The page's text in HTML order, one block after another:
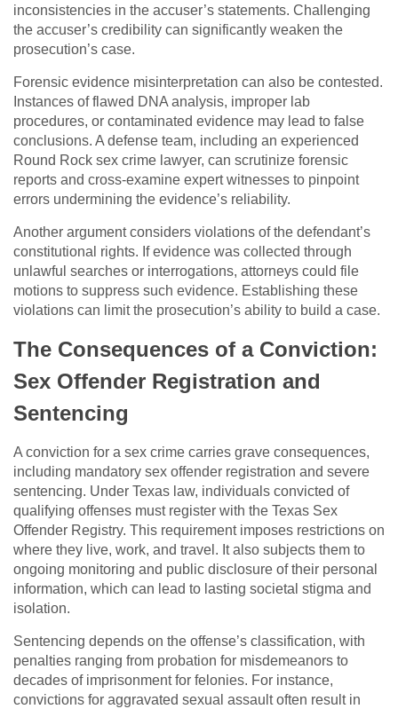
inconsistencies in the accuser’s statements. Challenging
the accuser’s credibility can significantly weaken the
prosecution’s case.
Forensic evidence misinterpretation can also be contested.
Instances of flawed DNA analysis, improper lab
procedures, or contaminated evidence may lead to false
conclusions. A defense team, including an experienced
Round Rock sex crime lawyer, can scrutinize forensic
reports and cross-examine expert witnesses to pinpoint
errors undermining the evidence’s reliability.
Another argument considers violations of the defendant’s
constitutional rights. If evidence was collected through
unlawful searches or interrogations, attorneys could file
motions to suppress such evidence. Establishing these
violations can limit the prosecution’s ability to build a case.
The Consequences of a Conviction:
Sex Offender Registration and
Sentencing
A conviction for a sex crime carries grave consequences,
including mandatory sex offender registration and severe
sentencing. Under Texas law, individuals convicted of
qualifying offenses must register with the Texas Sex
Offender Registry. This requirement imposes restrictions on
where they live, work, and travel. It also subjects them to
ongoing monitoring and public disclosure of their personal
information, which can lead to lasting societal stigma and
isolation.
Sentencing depends on the offense’s classification, with
penalties ranging from probation for misdemeanors to
decades of imprisonment for felonies. For instance,
convictions for aggravated sexual assault often result in